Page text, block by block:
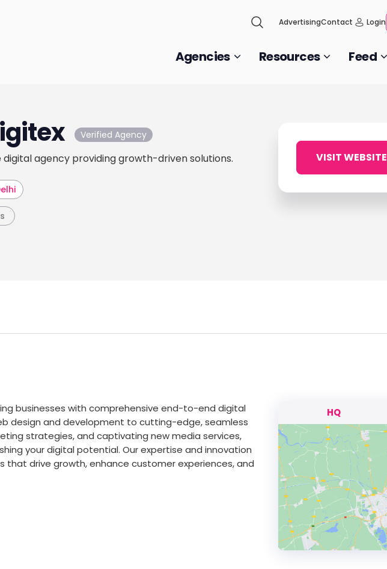
AdvertisingContact Login
Agencies Resources Feed
Verified Agency
agency providing growth-driven solutions. VISIT WEBSITE
businesses with comprehensive end-to-end digital
design and development to cutting-edge, seamless
strategies, and captivating new media services,
your digital potential. Our expertise and innovation
drive growth, enhance customer experiences, and
HQ